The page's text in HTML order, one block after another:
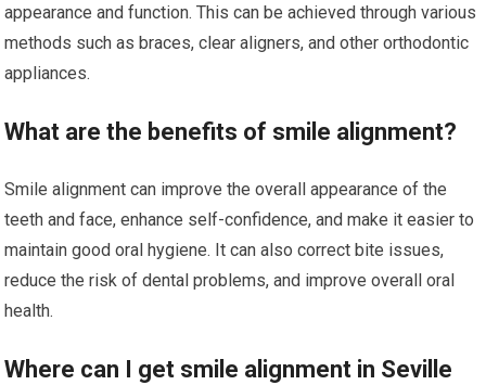
appearance and function. This can be achieved through various
methods such as braces, clear aligners, and other orthodontic
appliances.
What are the benefits of smile alignment?
Smile alignment can improve the overall appearance of the
teeth and face, enhance self-confidence, and make it easier to
maintain good oral hygiene. It can also correct bite issues,
reduce the risk of dental problems, and improve overall oral
health.
Where can I get smile alignment in Seville